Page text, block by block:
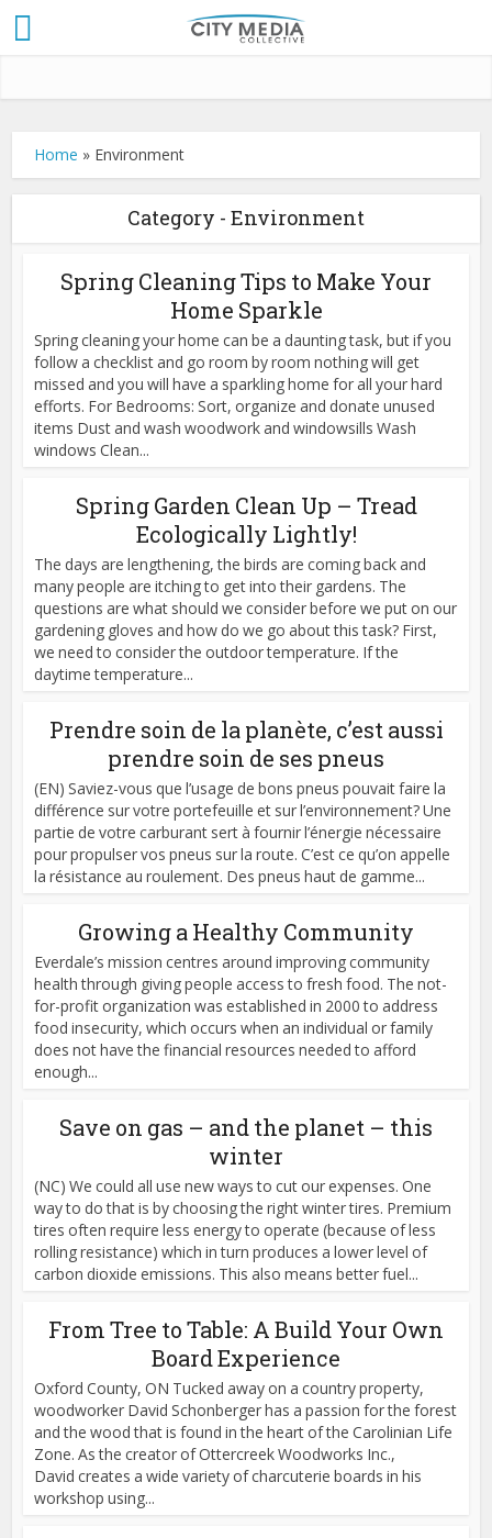
Home » Environment
Category - Environment
Spring Cleaning Tips to Make Your
Home Sparkle
Spring cleaning your home can be a daunting task, but if you
follow a checklist and go room by room nothing will get
missed and you will have a sparkling home for all your hard
efforts. For Bedrooms: Sort, organize and donate unused
items Dust and wash woodwork and windowsills Wash
windows Clean...
Spring Garden Clean Up – Tread
Ecologically Lightly!
The days are lengthening, the birds are coming back and
many people are itching to get into their gardens. The
questions are what should we consider before we put on our
gardening gloves and how do we go about this task? First,
we need to consider the outdoor temperature. If the
daytime temperature...
Prendre soin de la planète, c’est aussi
prendre soin de ses pneus
(EN) Saviez-vous que l’usage de bons pneus pouvait faire la
différence sur votre portefeuille et sur l’environnement? Une
partie de votre carburant sert à fournir l’énergie nécessaire
pour propulser vos pneus sur la route. C’est ce qu’on appelle
la résistance au roulement. Des pneus haut de gamme...
Growing a Healthy Community
Everdale’s mission centres around improving community
health through giving people access to fresh food. The not-
for-profit organization was established in 2000 to address
food insecurity, which occurs when an individual or family
does not have the financial resources needed to afford
enough...
Save on gas – and the planet – this
winter
(NC) We could all use new ways to cut our expenses. One
way to do that is by choosing the right winter tires. Premium
tires often require less energy to operate (because of less
rolling resistance) which in turn produces a lower level of
carbon dioxide emissions. This also means better fuel...
From Tree to Table: A Build Your Own
Board Experience
Oxford County, ON Tucked away on a country property,
woodworker David Schonberger has a passion for the forest
and the wood that is found in the heart of the Carolinian Life
Zone. As the creator of Ottercreek Woodworks Inc.,
David creates a wide variety of charcuterie boards in his
workshop using...